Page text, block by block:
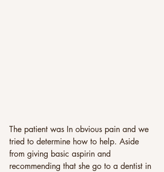
The patient was In obvious pain and we
tried to determine how to help. Aside
from giving basic aspirin and
recommending that she go to a dentist in